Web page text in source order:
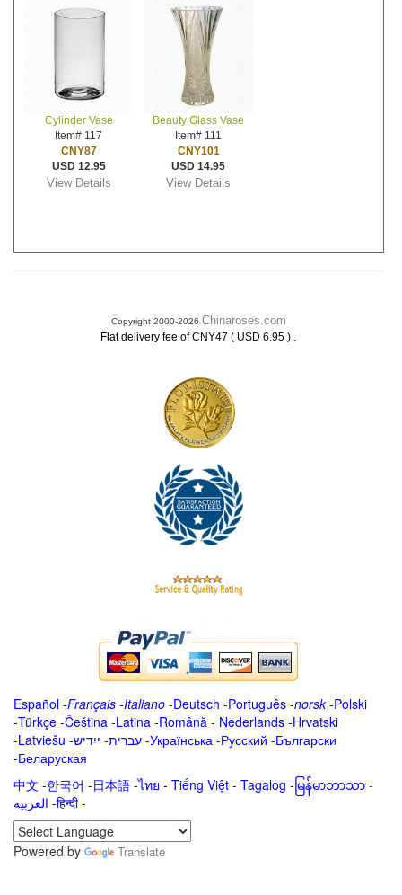
Cylinder Vase
Item# 117
CNY87
USD 12.95
View Details
Beauty Glass Vase
Item# 111
CNY101
USD 14.95
View Details
Copyright 2000-2026 Chinaroses.com
Flat delivery fee of CNY47 ( USD 6.95 ) .
Español -Français -Italiano -Deutsch -Português -norsk-Polski
-Türkçe -Čeština -Latina -Română - Nederlands -Hrvatski
-Latviešu -ייִדיש -עברית -Українська -Русский -Български
-Беларуская
中文 -한국어 -日本語 -ไทย - Tiếng Việt - Tagalog - မြန်မာဘာသာ -
العربية -हिन्दी -
Powered by
Translate